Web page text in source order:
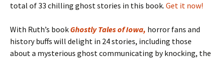
total of 33 chilling ghost stories in this book. Get it now!
With Ruth’s book Ghostly Tales of Iowa, horror fans and
history buffs will delight in 24 stories, including those
about a mysterious ghost communicating by knocking, the